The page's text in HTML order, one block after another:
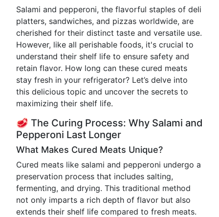
Salami and pepperoni, the flavorful staples of deli
platters, sandwiches, and pizzas worldwide, are
cherished for their distinct taste and versatile use.
However, like all perishable foods, it's crucial to
understand their shelf life to ensure safety and
retain flavor. How long can these cured meats
stay fresh in your refrigerator? Let’s delve into
this delicious topic and uncover the secrets to
maximizing their shelf life.
🥩 The Curing Process: Why Salami and
Pepperoni Last Longer
What Makes Cured Meats Unique?
Cured meats like salami and pepperoni undergo a
preservation process that includes salting,
fermenting, and drying. This traditional method
not only imparts a rich depth of flavor but also
extends their shelf life compared to fresh meats.